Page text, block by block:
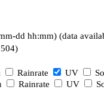
dd hh:mm) (data
Rainrate UV
Rainrate UV